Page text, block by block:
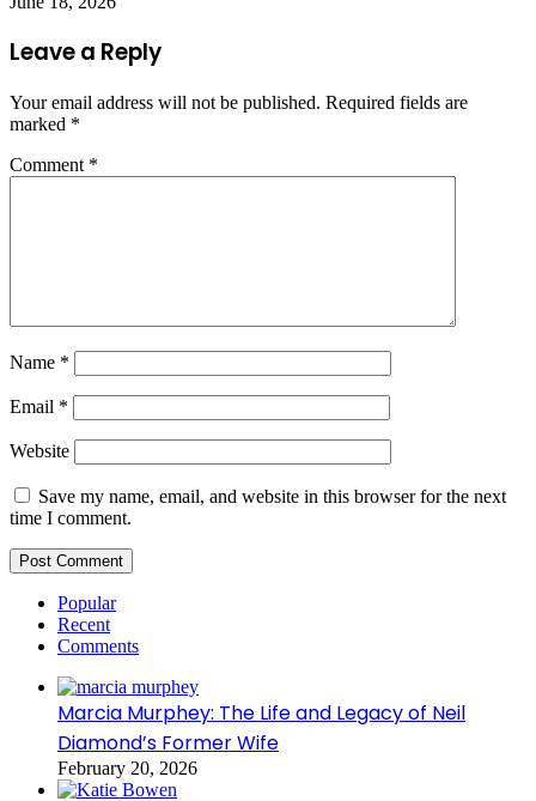
Leave a Reply
Your email address will not be published. Required fields are
marked *
Comment *
Name *
Email *
Website
Save my name, email, and website in this browser for the next
time I comment.
Popular
Recent
Comments
Marcia Murphey: The Life and Legacy of Neil
Diamond’s Former Wife
February 20, 2026